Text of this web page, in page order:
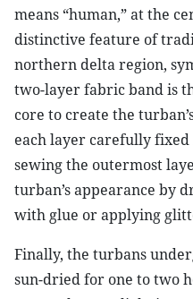
means “human,” at the
distinctive feature of
northern delta region,
two-layer fabric band is
core to create the
each layer carefully
sewing the outermost
turban’s appearance by
with glue or applying
Finally, the turbans
sun-dried for one to two